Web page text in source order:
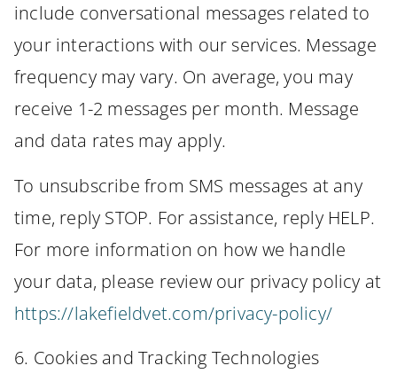
include conversational messages related to
your interactions with our services. Message
frequency may vary. On average, you may
receive 1-2 messages per month. Message
and data rates may apply.
To unsubscribe from SMS messages at any
time, reply STOP. For assistance, reply HELP.
For more information on how we handle
your data, please review our privacy policy at
https://lakefieldvet.com/privacy-policy/
6. Cookies and Tracking Technologies